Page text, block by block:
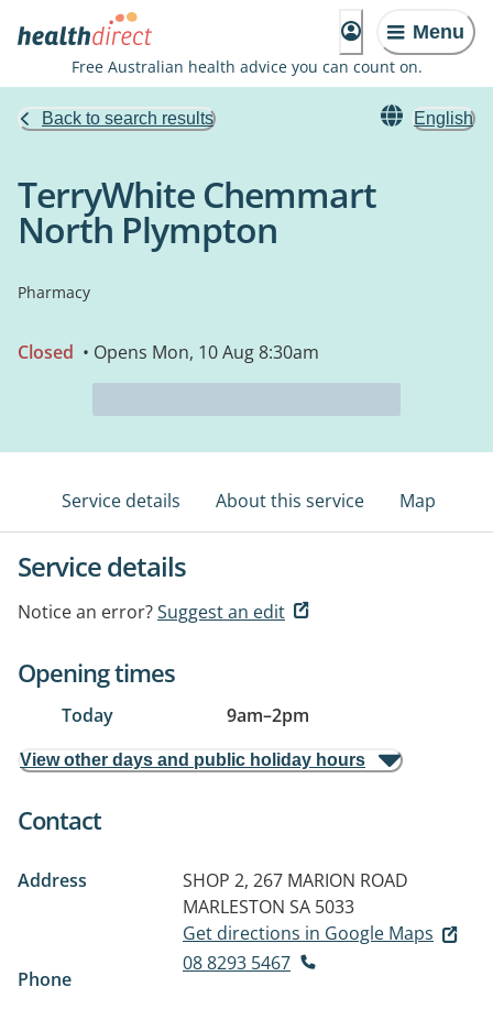
Menu
Free Australian health advice you can count on.
Back to search results English
TerryWhite Chemmart
North Plympton
Pharmacy
Closed • Opens Mon, 10 Aug 8:30am
Service details About this service Map
Service details
Notice an error?Suggest an edit
Opening times
Today 9am–2pm
View other days and public holiday hours
Contact
Address
SHOP 2, 267 MARION ROAD
MARLESTON SA 5033
Get directions in Google Maps
Phone
08 8293 5467